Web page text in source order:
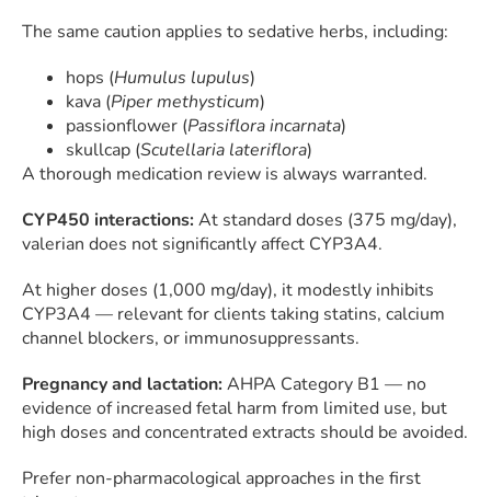
The same caution applies to sedative herbs, including:
hops (Humulus lupulus)
kava (Piper methysticum)
passionflower (Passiflora incarnata)
skullcap (Scutellaria lateriflora)
A thorough medication review is always warranted.
CYP450 interactions:At standard doses (375 mg/day),
valerian does not significantly affect CYP3A4.
At higher doses (1,000 mg/day), it modestly inhibits
CYP3A4 — relevant for clients taking statins, calcium
channel blockers, or immunosuppressants.
Pregnancy and lactation:AHPA Category B1 — no
evidence of increased fetal harm from limited use, but
high doses and concentrated extracts should be avoided.
Prefer non-pharmacological approaches in the first